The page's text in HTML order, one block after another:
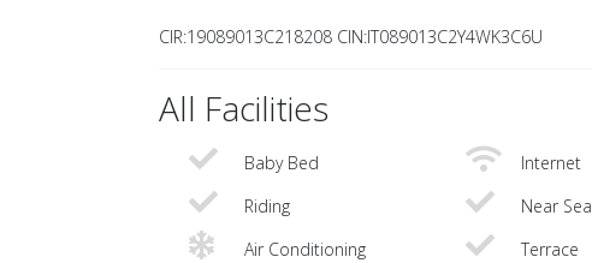
CIR:19089013C218208 CIN:IT089013C2Y4WK3C6U
All Facilities
Baby Bed Internet
Riding
Near Sea
Air Conditioning
Terrace